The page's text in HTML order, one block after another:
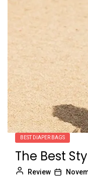
BEST DIAPER BAGS
The Best
Review